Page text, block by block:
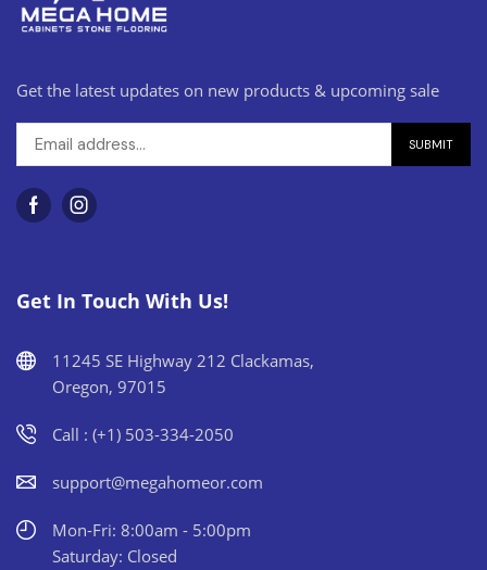
Get the latest updates on new products & upcoming sale
Get In Touch With Us!
11245 SE Highway 212 Clackamas,
Oregon, 97015
Call : (+1) 503-334-2050
support@megahomeor.com
Mon-Fri: 8:00am - 5:00pm
Saturday: Closed